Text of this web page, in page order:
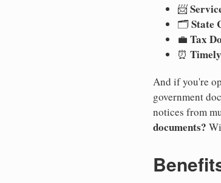
📨
🗂️State
💼 Tax
⏰
And if you're
government
notices from
documents?